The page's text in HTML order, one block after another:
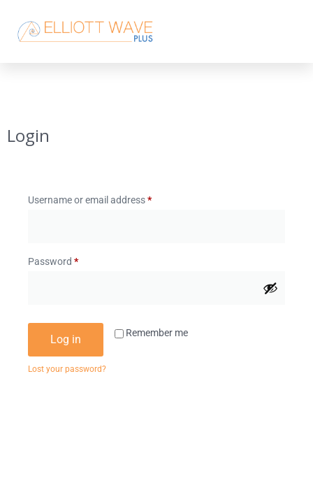
Login
Username or email address*
Password *
Remember me
Log in
Lost your password?